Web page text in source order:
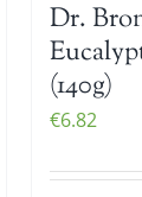
Dr.
(140g)
€6.82